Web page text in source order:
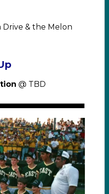
& the Melon
@ TBD